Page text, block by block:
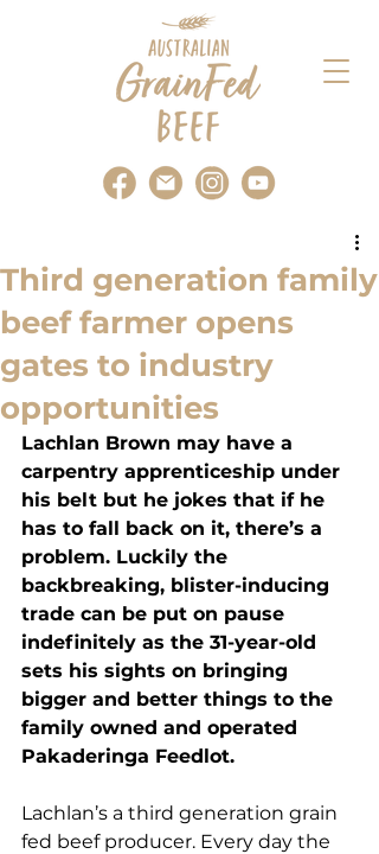
Third generation family
beef farmer opens
gates to industry
opportunities
Lachlan Brown may have a
carpentry apprenticeship under
his belt but he jokes that if he
has to fall back on it, there’s a
problem. Luckily the
backbreaking, blister-inducing
trade can be put on pause
indefinitely as the 31-year-old
sets his sights on bringing
bigger and better things to the
family owned and operated
Pakaderinga Feedlot.
Lachlan’s a third generation grain
fed beef producer. Every day the